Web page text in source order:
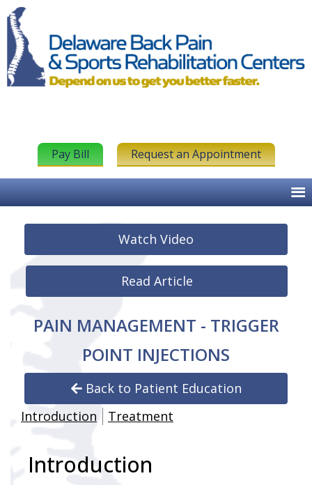
Pay Bill Request an Appointment
Watch Video
Read Article
PAIN MANAGEMENT - TRIGGER
POINT INJECTIONS
Back to Patient Education
Introduction
Treatment
Introduction